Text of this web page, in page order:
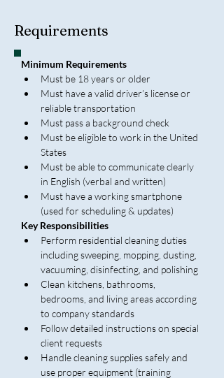
Requirements
Minimum Requirements
Must be 18 years or older
Must have a valid driver’s license or
reliable transportation
Must pass a background check
Must be eligible to work in the United
States
Must be able to communicate clearly
in English (verbal and written)
Must have a working smartphone
(used for scheduling & updates)
Key Responsibilities
Perform residential cleaning duties
including sweeping, mopping, dusting,
vacuuming, disinfecting, and polishing
Clean kitchens, bathrooms,
bedrooms, and living areas according
to company standards
Follow detailed instructions on special
client requests
Handle cleaning supplies safely and
use proper equipment (training